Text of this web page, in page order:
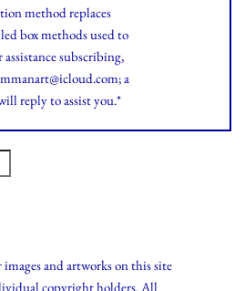
method replaces
box methods used to
subscribing,
a
reply to assist you.*
and artworks on this site
copyright holders. All